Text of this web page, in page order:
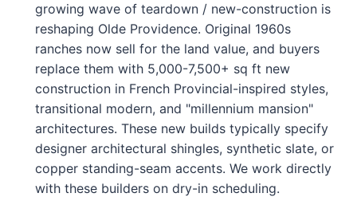
growing wave of teardown / new-construction is
reshaping Olde Providence. Original 1960s
ranches now sell for the land value, and buyers
replace them with 5,000-7,500+ sq ft new
construction in French Provincial-inspired styles,
transitional modern, and "millennium mansion"
architectures. These new builds typically specify
designer architectural shingles, synthetic slate, or
copper standing-seam accents. We work directly
with these builders on dry-in scheduling.